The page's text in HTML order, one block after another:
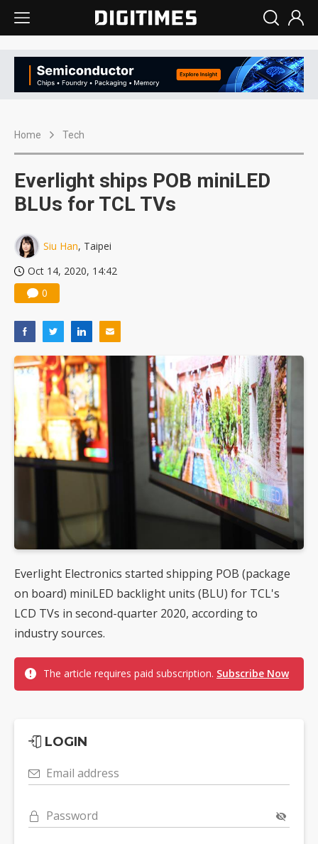
Home Tech
Everlight ships POB miniLED
BLUs for TCL TVs
Siu Han, Taipei
Oct 14, 2020, 14:42
0
Everlight Electronics started shipping POB (package
on board) miniLED backlight units (BLU) for TCL's
LCD TVs in second-quarter 2020, according to
industry sources.
The article requires paid subscription. Subscribe Now
LOGIN
Email address
Password